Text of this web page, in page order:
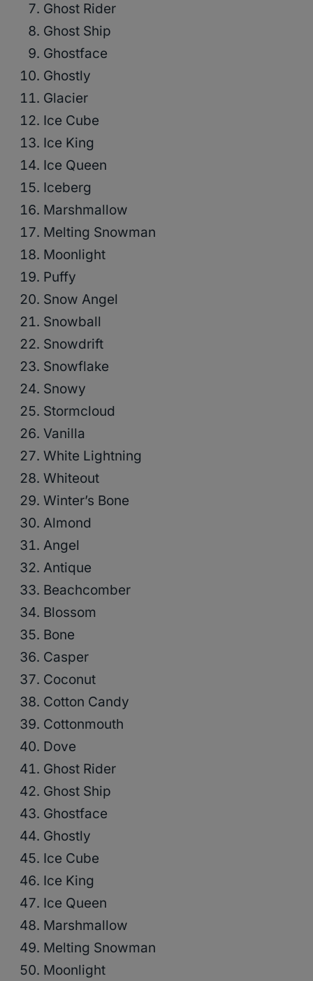
Ghost Rider
Ghost Ship
Ghostface
Ghostly
Glacier
Ice Cube
Ice King
Ice Queen
Iceberg
Marshmallow
Melting Snowman
Moonlight
Puffy
Snow Angel
Snowball
Snowdrift
Snowflake
Snowy
Stormcloud
Vanilla
White Lightning
Whiteout
Winter’s Bone
Almond
Angel
Antique
Beachcomber
Blossom
Bone
Casper
Coconut
Cotton Candy
Cottonmouth
Dove
Ghost Rider
Ghost Ship
Ghostface
Ghostly
Ice Cube
Ice King
Ice Queen
Marshmallow
Melting Snowman
Moonlight